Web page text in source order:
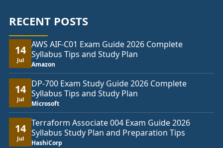
RECENT POSTS
14
Jul
AWS AIF-C01 Exam Guide 2026 Complete
Syllabus Tips and Study Plan
Amazon
14
Jul
DP-700 Exam Study Guide 2026 Complete
Syllabus Tips and Study Plan
Microsoft
14
Jul
Terraform Associate 004 Exam Guide 2026
Syllabus Study Plan and Preparation Tips
HashiCorp